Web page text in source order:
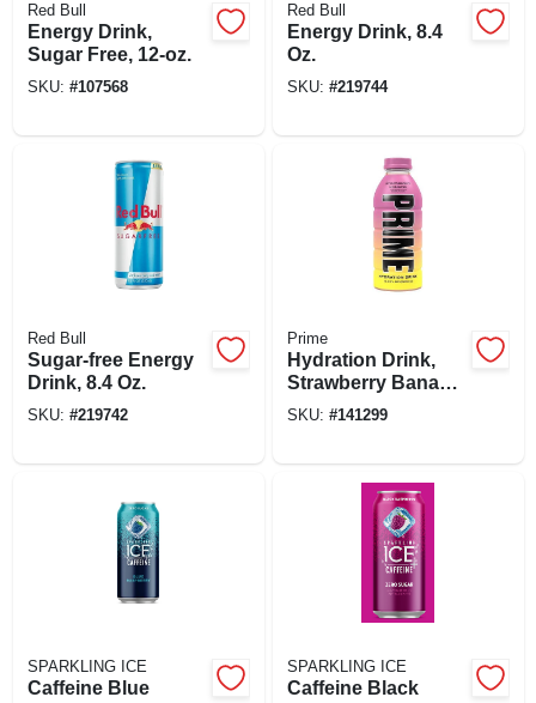
Red Bull
Energy Drink,
Sugar Free, 12-oz.
SKU: #107568
Red Bull
Energy Drink, 8.4
Oz.
SKU: #219744
Red Bull
Sugar-free Energy
Drink, 8.4 Oz.
SKU: #219742
Prime
Hydration Drink,
Strawberry Banana,
16.9 Oz.
SKU: #141299
SPARKLING ICE
Caffeine Blue
SPARKLING ICE
Caffeine Black